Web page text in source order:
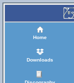
Home
Downloads